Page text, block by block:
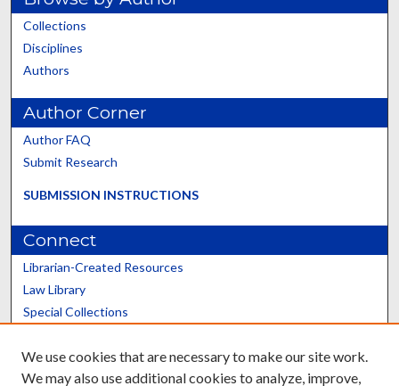
Collections
Disciplines
Authors
Author Corner
Author FAQ
Submit Research
SUBMISSION INSTRUCTIONS
Connect
Librarian-Created Resources
Law Library
Special Collections
Scholars@UK
We use cookies that are necessary to make our site work.
We may also use additional cookies to analyze, improve,